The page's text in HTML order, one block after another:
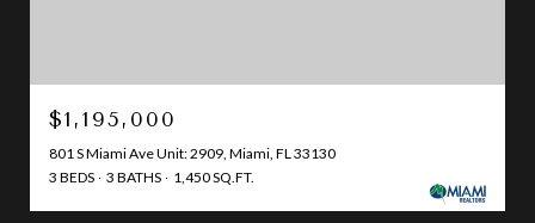
$1,195,000
801 S Miami Ave Unit: 2909, Miami, FL 33130
3 BEDS
3 BATHS 1,450 SQ.FT.